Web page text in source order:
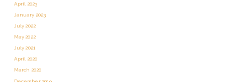
April 2023
January 2023
July 2022
May 2022
July 2021
April 2020
March 2020